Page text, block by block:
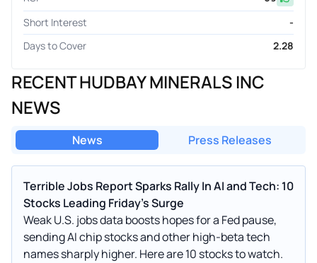
Short Interest
-
Days to Cover
2.28
RECENT HUDBAY MINERALS INC
NEWS
News Press Releases
Terrible Jobs Report Sparks Rally In AI and Tech: 10
Stocks Leading Friday's Surge
Weak U.S. jobs data boosts hopes for a Fed pause,
sending AI chip stocks and other high-beta tech
names sharply higher. Here are 10 stocks to watch.